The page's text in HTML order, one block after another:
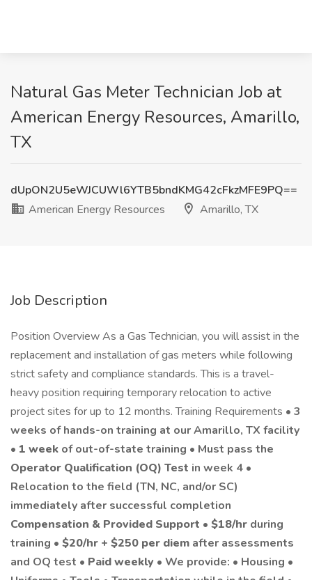
Natural Gas Meter Technician Job at
American Energy Resources, Amarillo,
TX
dUpON2U5eWJCUWl6YTB5bndKMG42cFkzMFE9PQ==
American Energy Resources
Amarillo, TX
Job Description
Position Overview As a Gas Technician, you will assist in the
replacement and installation of gas meters while following
strict safety and compliance standards. This is a travel-
heavy position requiring temporary relocation to active
project sites for up to 12 months. Training Requirements • 3
weeks of hands-on training at our Amarillo, TX facility
• 1 week of out-of-state training • Must pass the
Operator Qualification (OQ) Test in week 4 •
Relocation to the field (TN, NC, and/or SC)
immediately after successful completion
Compensation & Provided Support • $18/hr during
training • $20/hr + $250 per diem after assessments
and OQ test • Paid weekly • We provide: • Housing •